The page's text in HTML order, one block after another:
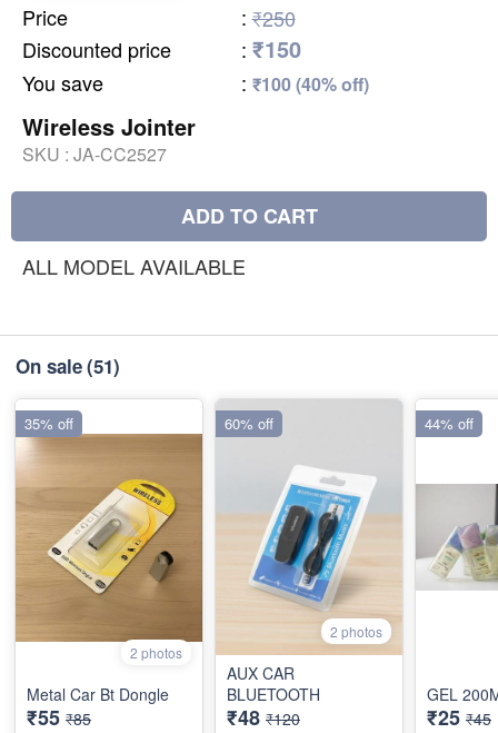
Price : ₹250
Discounted price
: ₹150
You save : ₹100 (40% off)
Wireless Jointer
SKU : JA-CC2527
ADD TO CART
ALL MODEL AVAILABLE
On sale(51)
2 photos
Metal Car Bt Dongle
₹55 ₹85
35% off
2 photos
AUX CAR
BLUETOOTH
₹48 ₹120
60% off
GEL
₹25 ₹45
44% off